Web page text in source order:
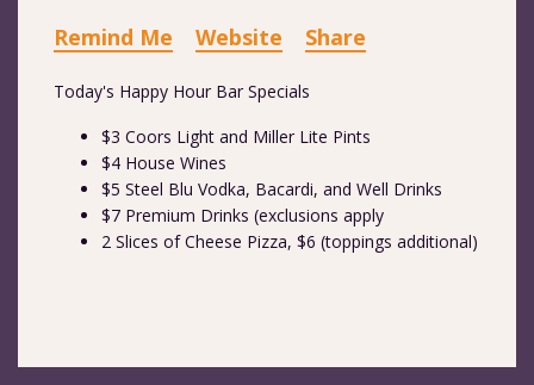
Remind Me Website Share
Today's Happy Hour Bar Specials
$3 Coors Light and Miller Lite Pints
$4 House Wines
$5 Steel Blu Vodka, Bacardi, and Well Drinks
$7 Premium Drinks (exclusions apply
2 Slices of Cheese Pizza, $6 (toppings additional)